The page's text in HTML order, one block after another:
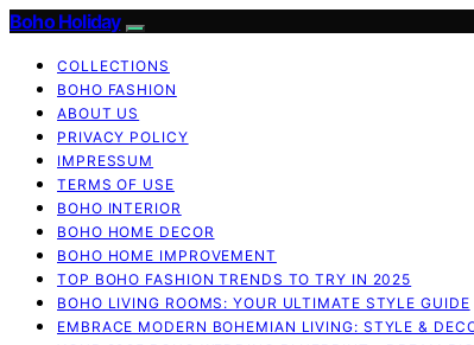
Boho Holiday
COLLECTIONS
BOHO FASHION
ABOUT US
PRIVACY POLICY
IMPRESSUM
TERMS OF USE
BOHO INTERIOR
BOHO HOME DECOR
BOHO HOME IMPROVEMENT
TOP BOHO FASHION TRENDS TO TRY IN 2025
BOHO LIVING ROOMS: YOUR ULTIMATE STYLE GUIDE
EMBRACE MODERN BOHEMIAN LIVING: STYLE &